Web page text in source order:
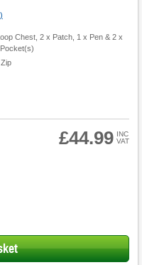
)
Chest, 2 x Patch, 1 x Pen & 2 x
£44.99 INC
VAT